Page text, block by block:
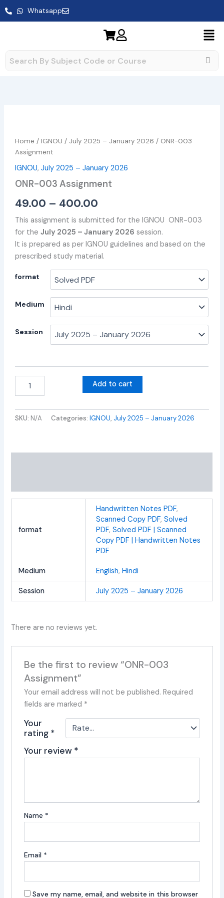
Skip
Whatsapp
Home /IGNOU / July 2025 – January 2026 / ONR-003
Assignment
IGNOU,July 2025 – January 2026
ONR-003 Assignment
49.00 – 400.00
range:
through
₹400.00
This assignment is submitted for the IGNOU ONR-003
for theJuly 2025 – January 2026 session.
It is prepared as per IGNOU guidelines and based on the
prescribed study material.
format
Medium
Session
quantity
Add to cart
SKU: N/A Categories:IGNOU, July 2025 – January 2026
format
Handwritten Notes PDF,
Scanned Copy PDF, Solved
PDF, Solved PDF | Scanned
Copy PDF | Handwritten Notes
PDF
Medium English, Hindi
Session July 2025 – January 2026
There are no reviews yet.
Be the first to review “ONR-003
Assignment”
Your email address will not be published. Required
fields are marked *
Your
rating *
Your review *
Name *
Email *
Save my name, email, and website in this browser